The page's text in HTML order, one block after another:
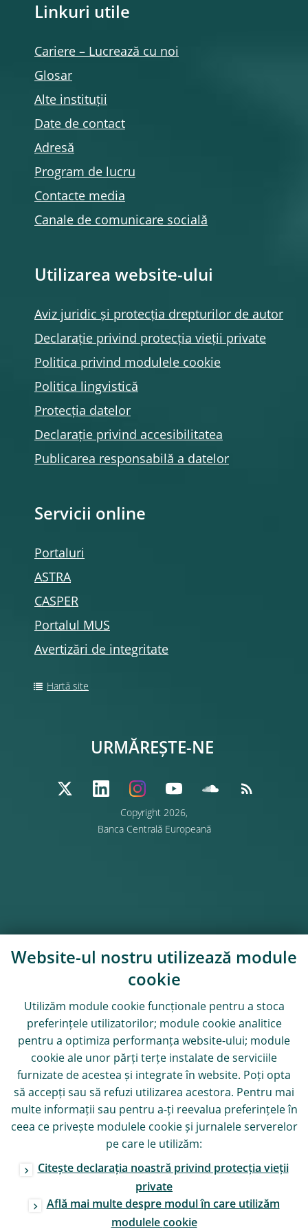
Linkuri utile
Cariere – Lucrează cu noi
Glosar
Alte instituții
Date de contact
Adresă
Program de lucru
Contacte media
Canale de comunicare socială
Utilizarea website-ului
Aviz juridic și protecția drepturilor de autor
Declarație privind protecția vieții private
Politica privind modulele cookie
Politica lingvistică
Protecția datelor
Declarație privind accesibilitatea
Publicarea responsabilă a datelor
Servicii online
Portaluri
ASTRA
CASPER
Portalul MUS
Avertizări de integritate
Hartă site
Copyright 2026,
Banca Centrală Europeană
URMĂREȘTE-NE
Website-ul nostru utilizează module
cookie
Utilizăm module cookiefuncționale pentru a stoca
preferințele utilizatorilor; module cookieanalitice
pentru a optimiza performanța website-ului; module
cookie ale unor părți terțe instalate de serviciile
furnizate de acestea și integrate în website. Poți opta
să accepți sau să refuzi utilizarea acestora. Pentru mai
multe informații sau pentru a-ți reevalua preferințele în
ceea ce privește modulele cookieși jurnalele serverelor
pe care le utilizăm:
Citește declarația noastră privind protecția vieții
private
Află mai multe despre modul în care utilizăm
modulele cookie